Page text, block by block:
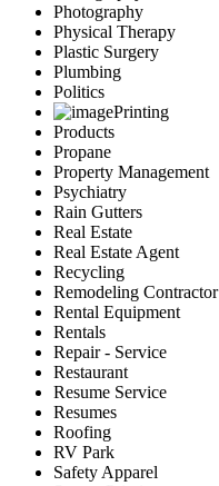
Photography
Physical Therapy
Plastic Surgery
Plumbing
Politics
Printing
Products
Propane
Property Management
Psychiatry
Rain Gutters
Real Estate
Real Estate Agent
Recycling
Remodeling Contractor
Rental Equipment
Rentals
Repair - Service
Restaurant
Resume Service
Resumes
Roofing
RV Park
Safety Apparel